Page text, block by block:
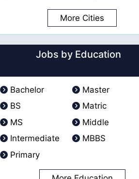
More Cities
Jobs by Education
Bachelor
Master
BS
Matric
MS
Middle
Intermediate
MBBS
Primary